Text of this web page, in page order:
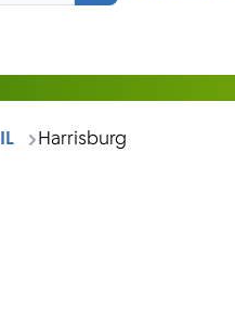
IL Harrisburg